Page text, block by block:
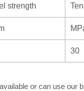
strength
30
or can use our